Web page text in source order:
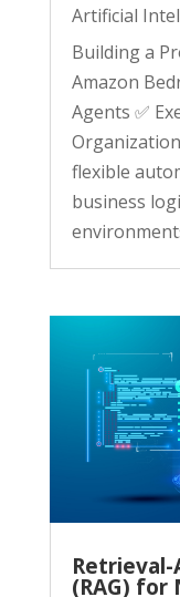
Artificial
Building a
Amazon
Agents ✅
flexible
business
(RAG) for